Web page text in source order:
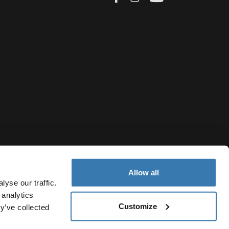
our traffic.
collected
Allow all
Customize
Notice Cookie policy Cookie settings Current market/